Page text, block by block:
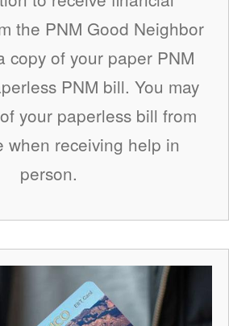
the PNM Good Neighbor
copy of your paper PNM
PNM bill. You may
your paperless bill from
when receiving help in
person.